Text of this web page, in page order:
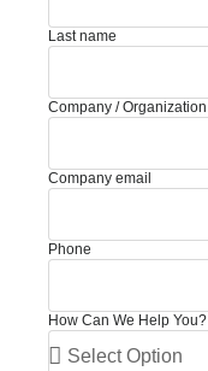
Last name
Company / Organization
Company email
Phone
How Can We Help You?